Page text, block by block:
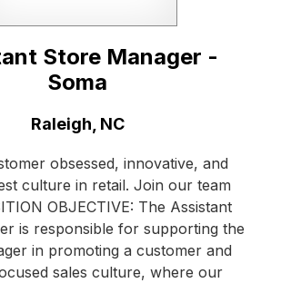
Store Manager -
Soma
Raleigh, NC
obsessed, innovative, and
culture in retail. Join our team
OBJECTIVE: The Assistant
is responsible for supporting the
in promoting a customer and
sales culture, where our